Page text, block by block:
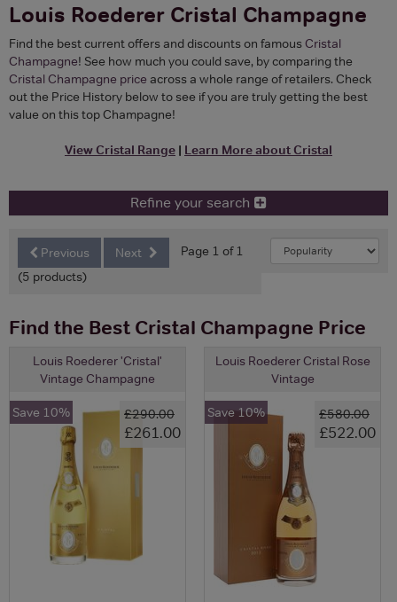
Louis Roederer Cristal Champagne
Find the best current offers and discounts on famousCristal
Champagne! See how much you could save, by comparing the
Cristal Champagne price across a whole range of retailers. Check
out the Price History below to see if you are truly getting the best
value on this top Champagne!
View Cristal Range | Learn More about Cristal
Refine your search
Previous Next
Page 1 of 1
(5 products)
Find the Best Cristal Champagne Price
Louis Roederer 'Cristal'
Vintage Champagne
£290.00
£261.00
Save 10%
Louis Roederer Cristal Rose
Vintage
£580.00
£522.00
Save 10%